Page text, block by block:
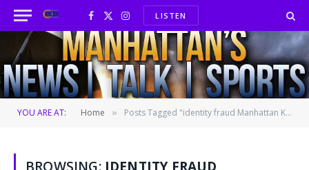
Facebook
X
(Twitter)
InstagramLISTEN
YOU ARE AT: Home » Posts Tagged "identity fraud Manhattan KS"